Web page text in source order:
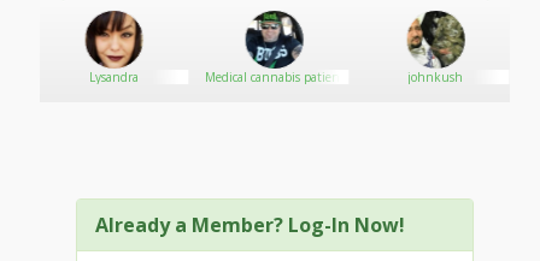
Lysandra Medical cannabis patient johnkush
Already a Member? Log-In Now!